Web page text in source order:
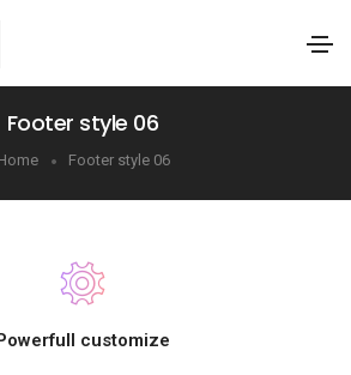
Footer style 06
Footer style 06
customize